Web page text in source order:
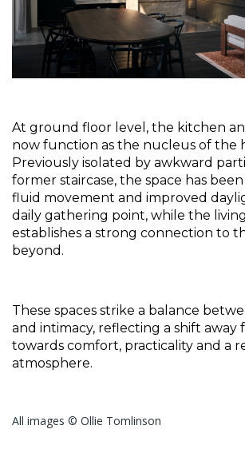
At ground floor level, the kitchen
now function as the nucleus of the
Previously isolated by awkward
former staircase, the space has
fluid movement and improved
daily gathering point, while the
establishes a strong connection to
beyond.
These spaces strike a balance
and intimacy, reflecting a shift away
towards comfort, practicality and a
atmosphere.
All images © Ollie Tomlinson